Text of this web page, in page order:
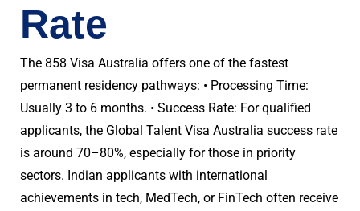
Rate
The 858 Visa Australia offers one of the fastest
permanent residency pathways: • Processing Time:
Usually 3 to 6 months. • Success Rate: For qualified
applicants, the Global Talent Visa Australia success rate
is around 70–80%, especially for those in priority
sectors. Indian applicants with international
achievements in tech, MedTech, or FinTech often receive